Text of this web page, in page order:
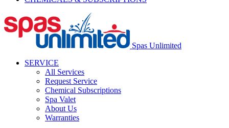
Spas Unlimited
SERVICE
All Services
Request Service
Chemical Subscriptions
Spa Valet
About Us
Warranties